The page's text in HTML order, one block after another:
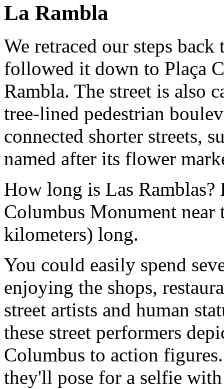
La Rambla
We retraced our steps back
followed it down to Plaça
Rambla. The street is also
tree-lined pedestrian
connected shorter streets,
named after its flower
How long is Las Ramblas?
Columbus Monument
kilometers) long.
You could easily spend
enjoying the shops,
street artists and human
these street performers
Columbus to action
they'll pose for a selfie